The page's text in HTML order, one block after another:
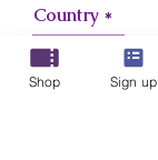
Country *
Hong Kong
Shop Sign up